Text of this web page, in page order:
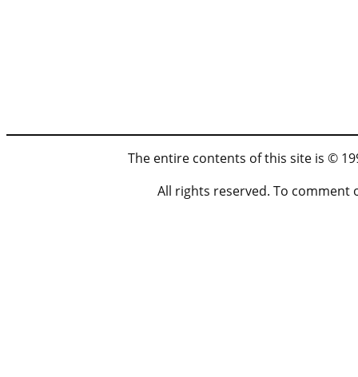
The entire contents of this site is ©
All rights reserved. To